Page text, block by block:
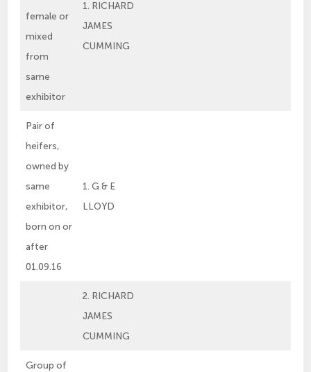
female or
mixed
from
same
exhibitor
1. RICHARD
JAMES
CUMMING
Pair of
heifers,
owned by
same
exhibitor,
born on or
after
01.09.16
1. G & E
LLOYD
2. RICHARD
JAMES
CUMMING
Group of